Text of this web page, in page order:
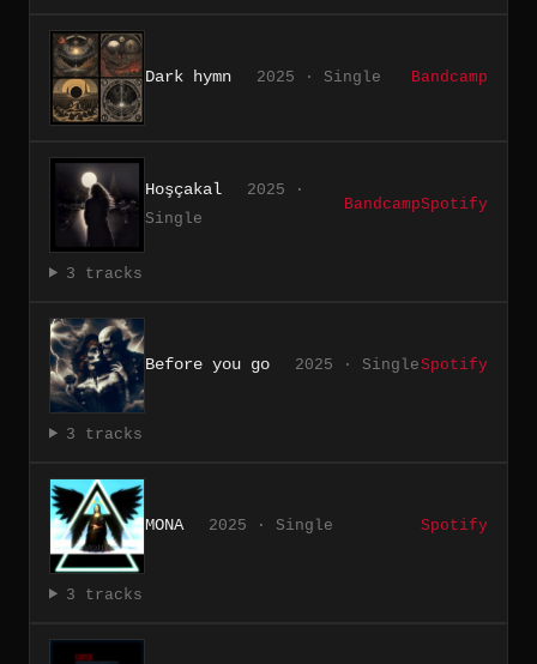
Dark hymn 2025 · Single Bandcamp
Hoşçakal
2025 ·
Single
BandcampSpotify
3 tracks
Before you go 2025 · SingleSpotify
3 tracks
MONA 2025 · Single Spotify
3 tracks